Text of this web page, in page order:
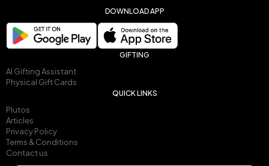
DOWNLOAD APP
GIFTING
AI Gifting Assistant
Physical Gift Cards
QUICK LINKS
Plutos
Articles
Privacy Policy
Terms & Conditions
Contact us